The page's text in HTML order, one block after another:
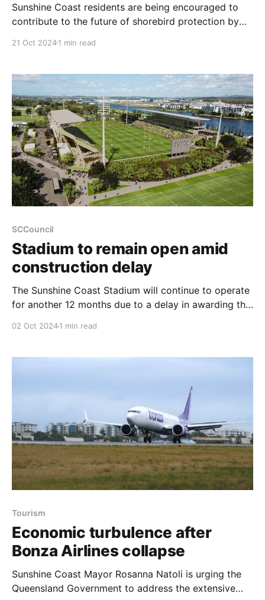
Sunshine Coast residents are being encouraged to
contribute to the future of shorebird protection by
Conservation Plan. The Council is reviewing the draft
both migratory and resident shorebirds that inhabit
the area’
21 Oct 20241 min read
SCCouncil
Stadium to remain open amid
construction delay
The Sunshine Coast Stadium will continue to operate
for another 12 months due to a delay in awarding the
02 Oct 20241 min read
Tourism
Economic turbulence after
Bonza Airlines collapse
Sunshine Coast Mayor Rosanna Natoli is urging the
Queensland Government to address the extensive